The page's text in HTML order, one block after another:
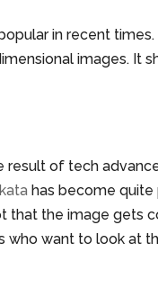
in recent
images. It
result of tech
has become
that the image gets
want to look at